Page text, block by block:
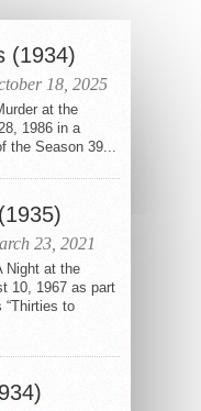
(1934)
18, 2025
at the
1986 in a
the Season 39...
23, 2021
Night at the
10, 1967 as part
“Thirties to